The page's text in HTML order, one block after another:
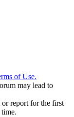
of Use.
may lead to
report for the first